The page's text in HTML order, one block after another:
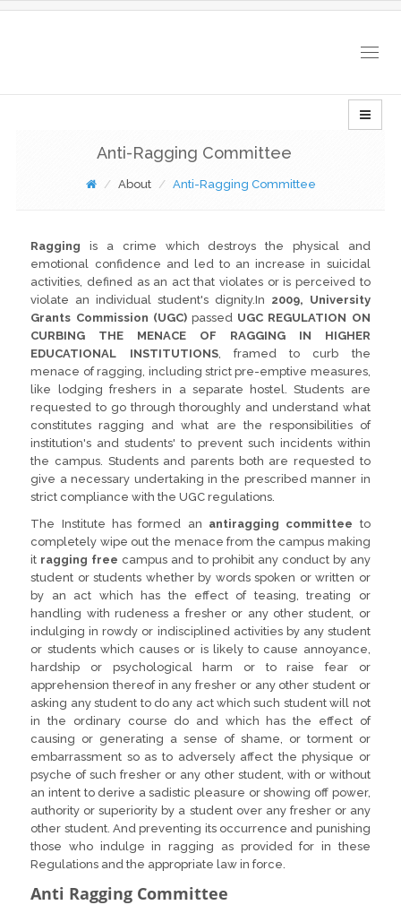
Anti-Ragging Committee
About Anti-Ragging Committee
Ragging is a crime which destroys the physical and
emotional confidence and led to an increase in suicidal
activities, defined as an act that violates or is perceived to
violate an individual student's dignity.In 2009, University
Grants Commission (UGC)passed UGC REGULATION ON
CURBING THE MENACE OF RAGGING IN HIGHER
EDUCATIONAL INSTITUTIONS, framed to curb the
menace of ragging, including strict pre-emptive measures,
like lodging freshers in a separate hostel. Students are
requested to go through thoroughly and understand what
constitutes ragging and what are the responsibilities of
institution's and students' to prevent such incidents within
the campus. Students and parents both are requested to
give a necessary undertaking in the prescribed manner in
strict compliance with the UGC regulations.
The Institute has formed an antiragging committee to
completely wipe out the menace from the campus making
it ragging free campus and to prohibit any conduct by any
student or students whether by words spoken or written or
by an act which has the effect of teasing, treating or
handling with rudeness a fresher or any other student, or
indulging in rowdy or indisciplined activities by any student
or students which causes or is likely to cause annoyance,
hardship or psychological harm or to raise fear or
apprehension thereof in any fresher or any other student or
asking any student to do any act which such student will not
in the ordinary course do and which has the effect of
causing or generating a sense of shame, or torment or
embarrassment so as to adversely affect the physique or
psyche of such fresher or any other student, with or without
an intent to derive a sadistic pleasure or showing off power,
authority or superiority by a student over any fresher or any
other student. And preventing its occurrence and punishing
those who indulge in ragging as provided for in these
Regulations and the appropriate law in force.
Anti Ragging Committee